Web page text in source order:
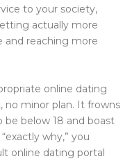
to your society,
actually more
and reaching more
online dating
no minor plan. It frowns
below 18 and boast
why,” you
online dating portal